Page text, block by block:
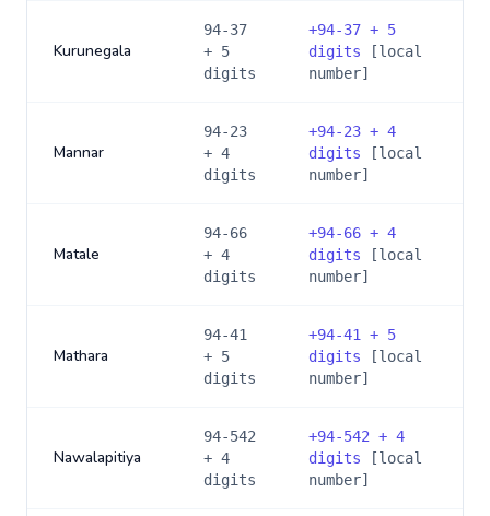
Kurunegala
94-37
+ 5
digits
+94-37 + 5
digits [local
number]
Mannar
94-23
+ 4
digits
+94-23 + 4
digits [local
number]
Matale
94-66
+ 4
digits
+94-66 + 4
digits [local
number]
Mathara
94-41
+ 5
digits
+94-41 + 5
digits [local
number]
Nawalapitiya
94-542
+ 4
digits
+94-542 + 4
digits [local
number]